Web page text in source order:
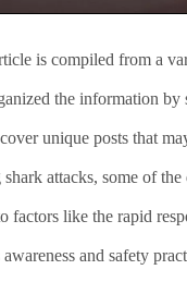
is compiled from a
the information
unique posts that
attacks, some of
like the rapid
and safety